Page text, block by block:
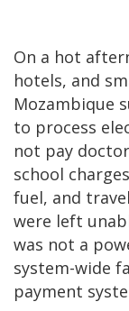
On a hot
hotels, and
Mozambique
to process
not pay
school
fuel, and
were left
was not a
system-wide
payment